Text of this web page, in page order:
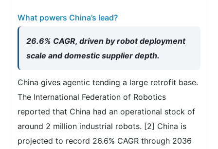
What powers China’s lead?
26.6% CAGR, driven by robot deployment
scale and domestic supplier depth.
China gives agentic tending a large retrofit base.
The International Federation of Robotics
reported that China had an operational stock of
around 2 million industrial robots. [2] China is
projected to record 26.6% CAGR through 2036